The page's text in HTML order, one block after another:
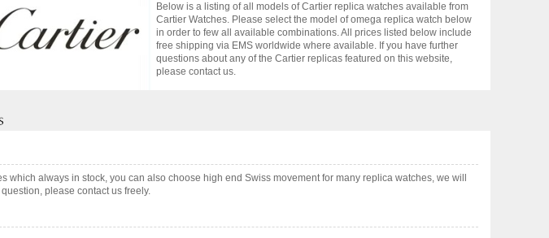
Below is a listing of all models of Cartier replica watches available from
Cartier Watches. Please select the model of omega replica watch below
in order to few all available combinations. All prices listed below include
free shipping via EMS worldwide where available. If you have further
questions about any of the Cartier replicas featured on this website,
please contact us.
always in stock, you can also choose high end Swiss movement for many replica watches, we will
please contact us freely.